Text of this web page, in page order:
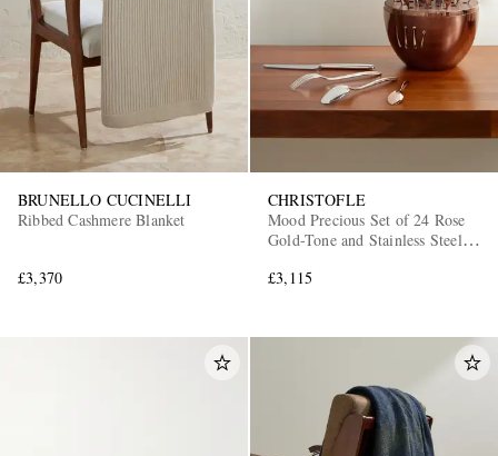
BRUNELLO CUCINELLI
Ribbed Cashmere Blanket
£3,370
CHRISTOFLE
Mood Precious Set of 24 Rose
Gold-Tone and Stainless Steel
£3,115